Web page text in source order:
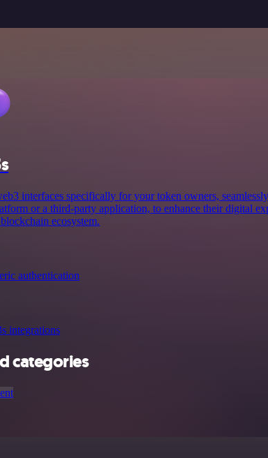
interfaces specifically for your token owners,
or a third-party application, to enhance their digital
ecosystem.
authentication
integrations
categories